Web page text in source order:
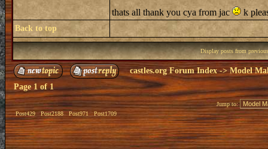
thats all thank you cya from jac k
Back to top
Display posts from
castles.org Forum Index->Model
Page 1of1
Post429 Post2188 Post971 Post1709
Jump to: